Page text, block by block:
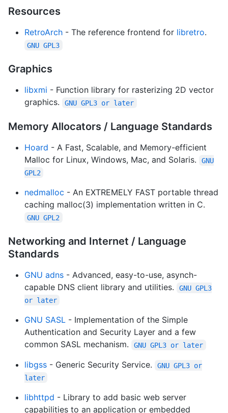
Resources
RetroArch - The reference frontend for libretro.
GNU GPL3
Graphics
libxmi - Function library for rasterizing 2D vector
graphics.
GNU GPL3 or later
Memory Allocators / Language Standards
Hoard - A Fast, Scalable, and Memory-efficient
Malloc for Linux, Windows, Mac, and Solaris.
GNU
GPL2
nedmalloc - An EXTREMELY FAST portable thread
caching malloc(3) implementation written in C.
GNU GPL2
Networking and Internet / Language
Standards
GNU adns - Advanced, easy-to-use, asynch-
capable DNS client library and utilities.
GNU GPL3
or later
GNU SASL - Implementation of the Simple
Authentication and Security Layer and a few
common SASL mechanism.
GNU GPL3 or later
libgss - Generic Security Service.
GNU GPL3 or
later
libhttpd - Library to add basic web server
capabilities to an application or embedded